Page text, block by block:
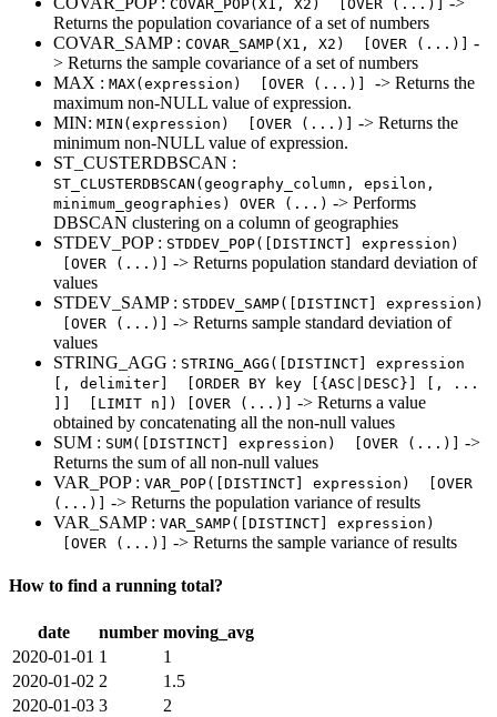
COVAR_POP(X1, X2) [OVER (...)]
Returns the population covariance of a set of numbers
COVAR_SAMP : COVAR_SAMP(X1, X2) [OVER (...)]
-
> Returns the sample covariance of a set of numbers
MAX : MAX(expression) [OVER (...)] -> Returns the
maximum non-NULL value of expression.
MIN: MIN(expression) [OVER (...)]
-> Returns the
minimum non-NULL value of expression.
ST_CUSTERDBSCAN :
ST_CLUSTERDBSCAN(geography_column, epsilon,
minimum_geographies) OVER (...) -> Performs
DBSCAN clustering on a column of geographies
STDEV_POP : STDDEV_POP([DISTINCT] expression)
[OVER (...)]
-> Returns population standard deviation of
values
STDEV_SAMP : STDDEV_SAMP([DISTINCT] expression)
[OVER (...)]
-> Returns sample standard deviation of
values
STRING_AGG : STRING_AGG([DISTINCT] expression
[, delimiter] [ORDER BY key [{ASC|DESC}] [, ...
]] [LIMIT n]) [OVER (...)]
-> Returns a value
obtained by concatenating all the non-null values
SUM : SUM([DISTINCT] expression) [OVER (...)]
->
Returns the sum of all non-null values
VAR_POP : VAR_POP([DISTINCT] expression) [OVER
(...)]
-> Returns the population variance of results
VAR_SAMP : VAR_SAMP([DISTINCT] expression)
[OVER (...)]
-> Returns the sample variance of results
How to find a running total?
date number moving_avg
2020-01-01 1
1
2020-01-02 2
1.5
2020-01-03 3
2